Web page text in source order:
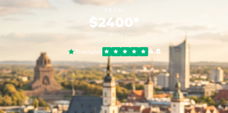
$2400*
round-trip, per person
Trustpilot 4.8